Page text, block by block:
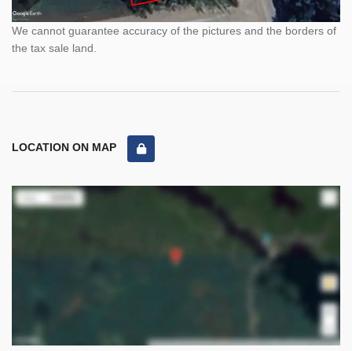
We cannot guarantee accuracy of the pictures and the borders of
the tax sale land.
LOCATION ON MAP